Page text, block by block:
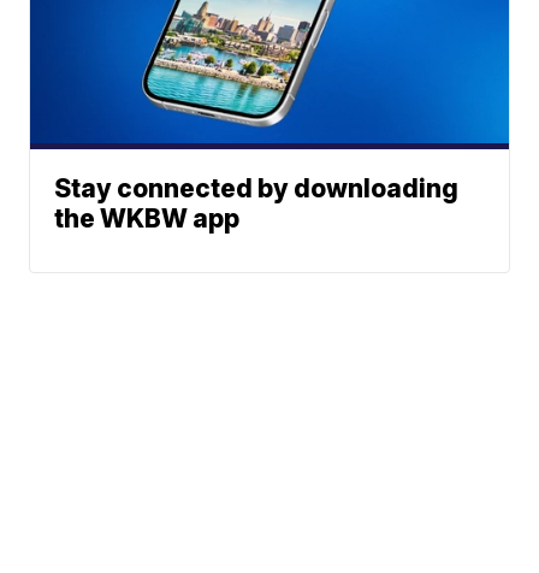
Stay connected by downloading
the WKBW app